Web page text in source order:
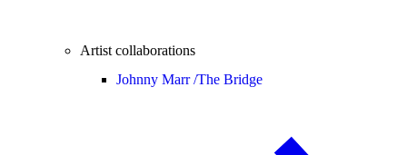
Artist collaborations
Johnny Marr /The Bridge